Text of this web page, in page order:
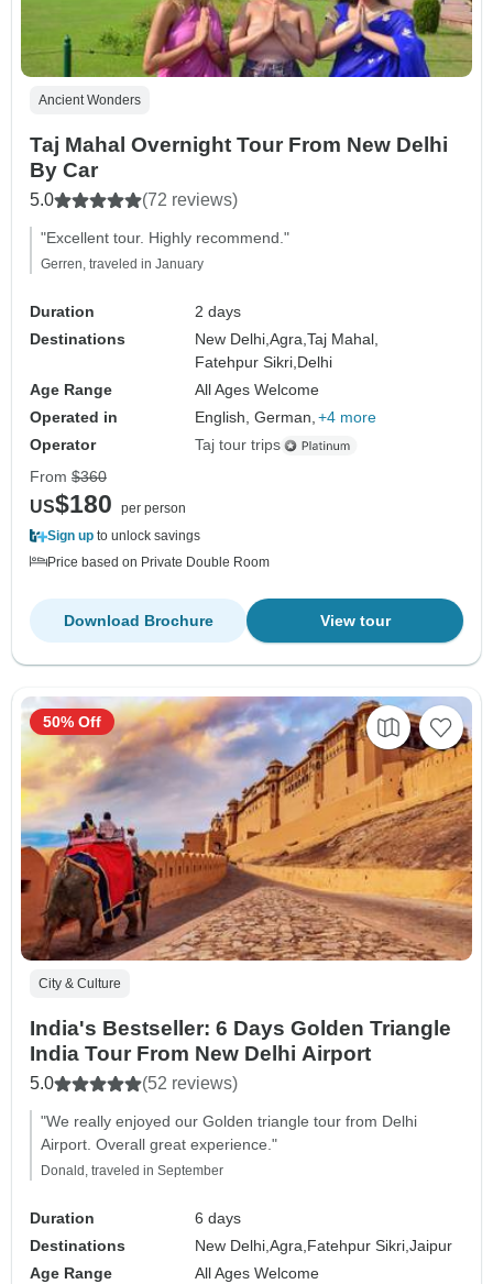
Ancient Wonders
Taj Mahal Overnight Tour From New Delhi
By Car
5.0 (72 reviews)
"Excellent tour. Highly recommend."
Gerren, traveled in January
Duration
2 days
Destinations
New Delhi,Agra,Taj Mahal,
Fatehpur Sikri,Delhi
Age Range
All Ages Welcome
Operated in
English, German, +4 more
Operator
Taj tour trips
From $360
US$180
per person
Sign up to unlock savings
Price based on Private Double Room
View tour
Download Brochure
City & Culture
India's Bestseller: 6 Days Golden Triangle
India Tour From New Delhi Airport
5.0 (52 reviews)
"We really enjoyed our Golden triangle tour from Delhi
Airport. Overall great experience."
Donald, traveled in September
Duration
6 days
Destinations
New Delhi,Agra, Fatehpur Sikri,Jaipur
Age Range
All Ages Welcome
50% Off